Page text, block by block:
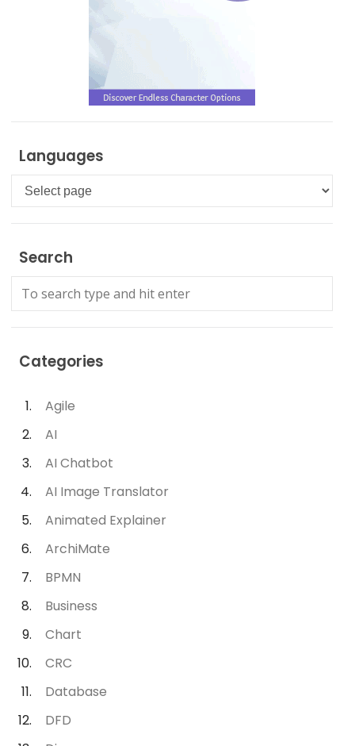
Languages
Languages
Search
Categories
Agile
AI
AI Chatbot
AI Image Translator
Animated Explainer
ArchiMate
BPMN
Business
Chart
CRC
Database
DFD